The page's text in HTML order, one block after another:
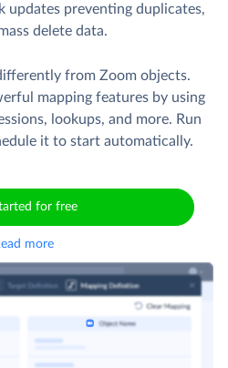
updates preventing duplicates,
delete data.
from Zoom objects.
mapping features by using
lookups, and more. Run
it to start automatically.
for free
more